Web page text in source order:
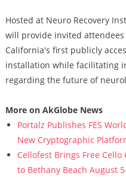
Hosted at Neuro Recovery
will provide invited
California's first publicly
installation while facilitating
regarding the future of
More on AkGlobe News
Portalz Publishes FES
New Cryptographic
Cellofest Brings Free
to Bethany Beach August